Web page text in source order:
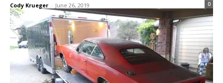
Cody Krueger - June 26, 2019 0